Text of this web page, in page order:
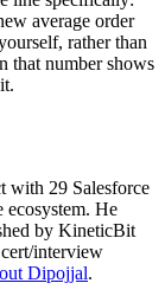
average order
rather than
that number shows
with 29 Salesforce
ecosystem. He
by KineticBit
interview
Dipojjal.